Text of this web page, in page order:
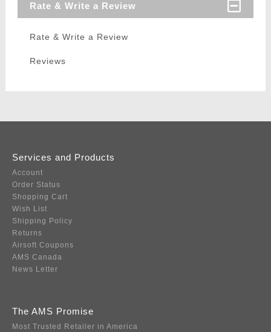
Rate & Write a Review
Rate & Write a Review
Reviews
Services and Products
Account
Order Status
Shopping Cart
Wish List
Shipping Policy
Returns
Airsoft Coupons
AMS Canada
News Letter
The AMS Promise
Most Trusted Retailer in America